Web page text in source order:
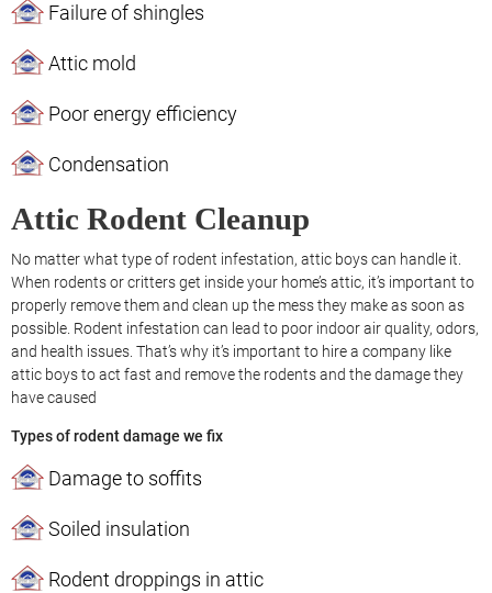
Failure of shingles
Attic mold
Poor energy efficiency
Condensation
Attic Rodent Cleanup
No matter what type of rodent infestation, attic boys can handle it.
When rodents or critters get inside your home’s attic, it’s important to
properly remove them and clean up the mess they make as soon as
possible. Rodent infestation can lead to poor indoor air quality, odors,
and health issues. That’s why it’s important to hire a company like
attic boys to act fast and remove the rodents and the damage they
have caused
Types of rodent damage we fix
Damage to soffits
Soiled insulation
Rodent droppings in attic